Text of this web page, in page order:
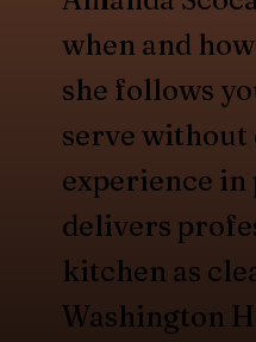
when and
she follows
serve without
experience
delivers
kitchen as
Washington